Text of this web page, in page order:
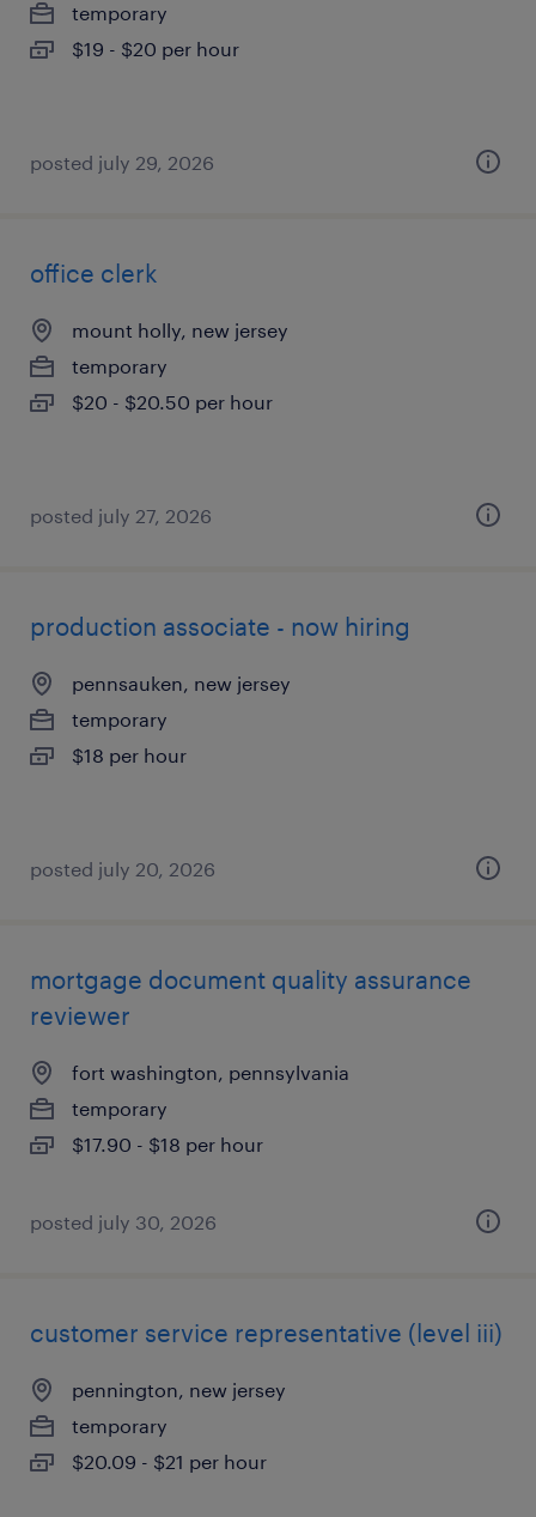
temporary
$19 - $20 per hour
posted july 29, 2026
office clerk
mount holly, new jersey
temporary
$20 - $20.50 per hour
posted july 27, 2026
production associate - now hiring
pennsauken, new jersey
temporary
$18 per hour
posted july 20, 2026
mortgage document quality assurance
reviewer
fort washington, pennsylvania
temporary
$17.90 - $18 per hour
posted july 30, 2026
customer service representative (level iii)
pennington, new jersey
temporary
$20.09 - $21 per hour